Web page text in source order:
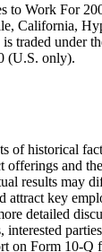
to Work For
California,
traded
(U.S. only).
of historical
and
results
key
detailed
on Form 10-